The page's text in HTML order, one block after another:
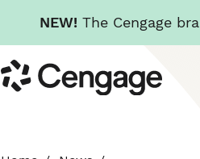
NEW! The Cengage
to
main
Cengage